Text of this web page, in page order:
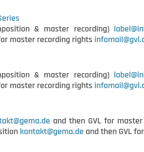
& master recording)
master recording rights
& master recording)
master recording rights
and then GVL for
kontakt@gema.de and then GVL